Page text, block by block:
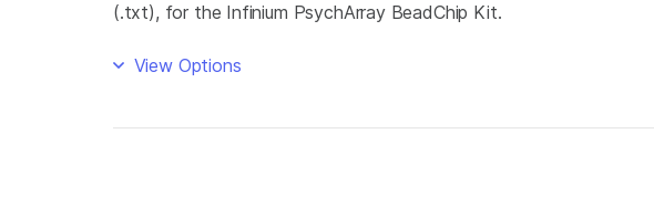
(.txt), for the Infinium PsychArray BeadChip Kit.
View Options